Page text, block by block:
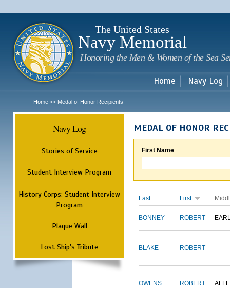
The United States
Navy Memorial
Honoring the Men & Women of the Sea
Home Navy Log
Home >> Medal of Honor Recipients
Navy Log
Stories of Service
Student Interview Program
History Corps: Student Interview
Program
Plaque Wall
Lost Ship's Tribute
MEDAL OF HONOR
First Name
Last First
BONNEY ROBERT
BLAKE ROBERT
OWENS ROBERT